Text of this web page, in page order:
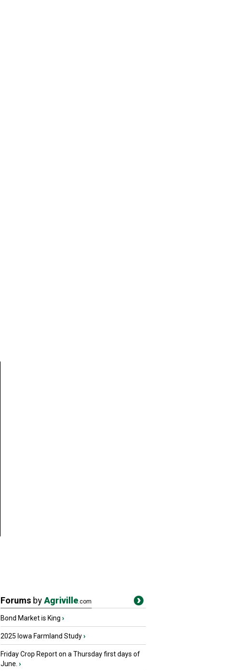
Forums byAgriville.com
Bond Market is King ›
2025 Iowa Farmland Study›
Friday Crop Report on a Thursday first days of
June. ›